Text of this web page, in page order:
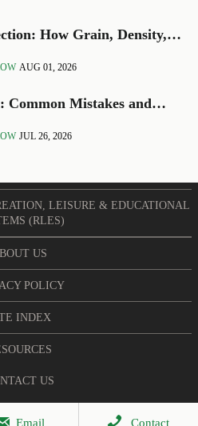
How Grain, Density,
AUG 01, 2026
Mistakes and
JUL 26, 2026
LEISURE & EDUCATIONAL
(RLES)
US
POLICY
INDEX
US
Email Contact